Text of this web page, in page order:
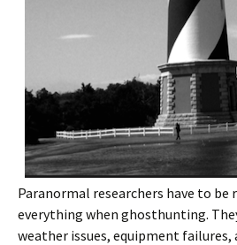
Paranormal researchers have to be
everything when ghosthunting.
weather issues, equipment failures,